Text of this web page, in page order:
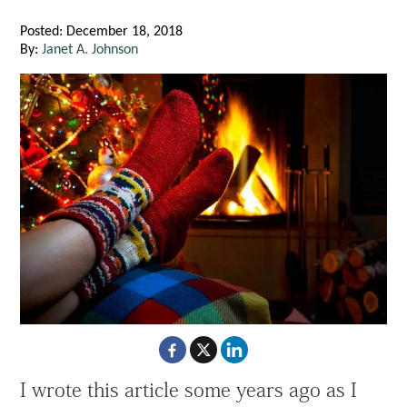
Posted: December 18, 2018
By:Janet A. Johnson
I wrote this article some years ago as I